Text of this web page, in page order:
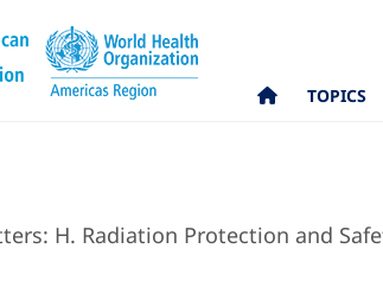
TOPICS
H. Radiation Protection and